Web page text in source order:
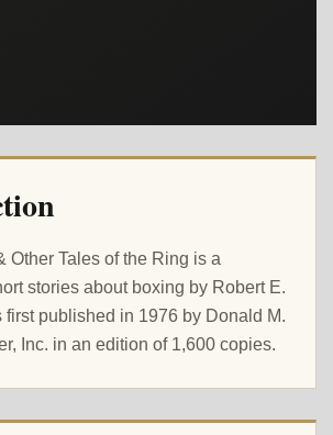
Other Tales of the Ring is a
stories about boxing by Robert E.
first published in 1976 by Donald M.
Inc. in an edition of 1,600 copies.